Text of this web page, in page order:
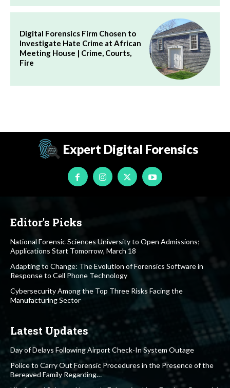
Digital Forensics Firm Chosen to
Investigate Hate Crime at African
Meeting House | Crime, Courts,
Fire
Expert Digital Forensics
Editor's Picks
National Forensic Sciences University to Open Admissions;
Applications Start Tomorrow, March 18
Adapting to Change: The Evolution of Forensics Software in
Response to Cell Phone Technology
Cybersecurity Among the Top Three Risks Facing the
Manufacturing Sector
Latest Updates
Day of Delays Following Airport Check-In System Outage
Police to Carry Out Forensic Procedures in the Presence of the
Bereaved Family Regarding…